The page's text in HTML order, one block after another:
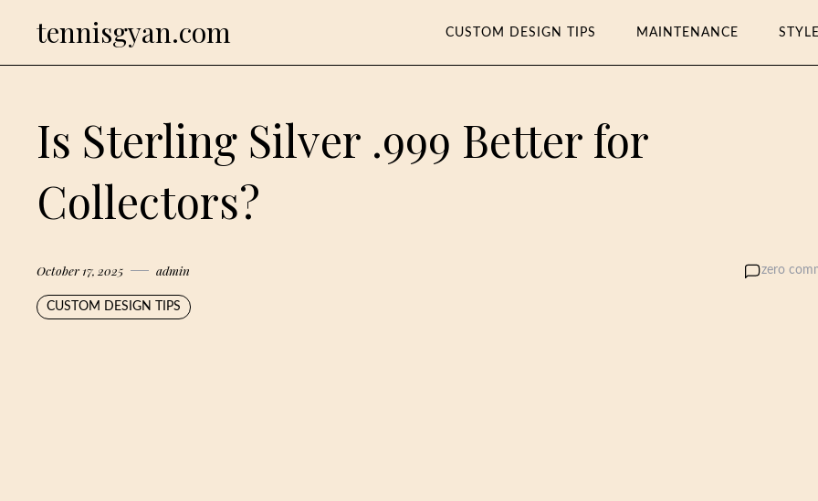
tennisgyan.com CUSTOM DESIGN TIPS MAINTENANCE
Is Sterling Silver .999 Better for
Collectors?
October 17, 2025 admin zero
CUSTOM DESIGN TIPS